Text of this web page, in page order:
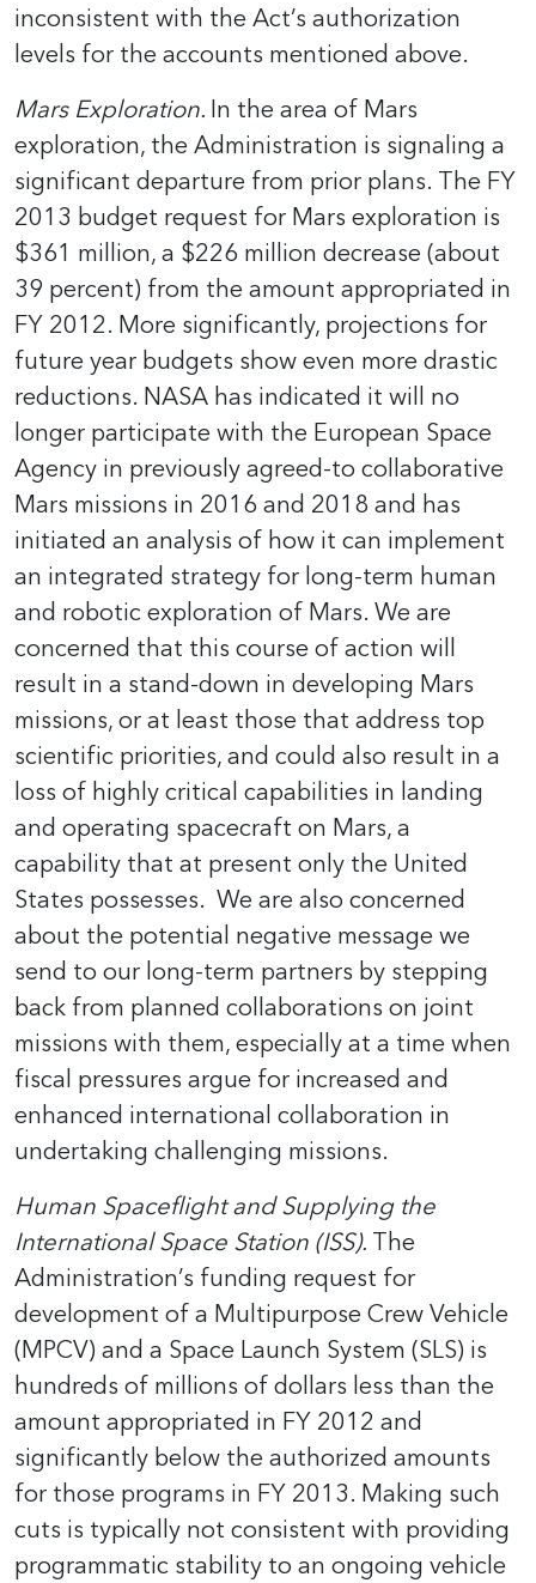
inconsistent with the Act’s authorization
levels for the accounts mentioned above.
Mars Exploration. In the area of Mars
exploration, the Administration is signaling a
significant departure from prior plans. The FY
2013 budget request for Mars exploration is
$361 million, a $226 million decrease (about
39 percent) from the amount appropriated in
FY 2012. More significantly, projections for
future year budgets show even more drastic
reductions. NASA has indicated it will no
longer participate with the European Space
Agency in previously agreed-to collaborative
Mars missions in 2016 and 2018 and has
initiated an analysis of how it can implement
an integrated strategy for long-term human
and robotic exploration of Mars. We are
concerned that this course of action will
result in a stand-down in developing Mars
missions, or at least those that address top
scientific priorities, and could also result in a
loss of highly critical capabilities in landing
and operating spacecraft on Mars, a
capability that at present only the United
States possesses. We are also concerned
about the potential negative message we
send to our long-term partners by stepping
back from planned collaborations on joint
missions with them, especially at a time when
fiscal pressures argue for increased and
enhanced international collaboration in
undertaking challenging missions.
Human Spaceflight and Supplying the
International Space Station (ISS). The
Administration’s funding request for
development of a Multipurpose Crew Vehicle
(MPCV) and a Space Launch System (SLS) is
hundreds of millions of dollars less than the
amount appropriated in FY 2012 and
significantly below the authorized amounts
for those programs in FY 2013. Making such
cuts is typically not consistent with providing
programmatic stability to an ongoing vehicle